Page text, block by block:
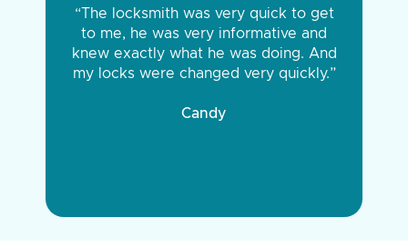
“The locksmith was very quick to get
to me, he was very informative and
knew exactly what he was doing. And
my locks were changed very quickly.”
Candy